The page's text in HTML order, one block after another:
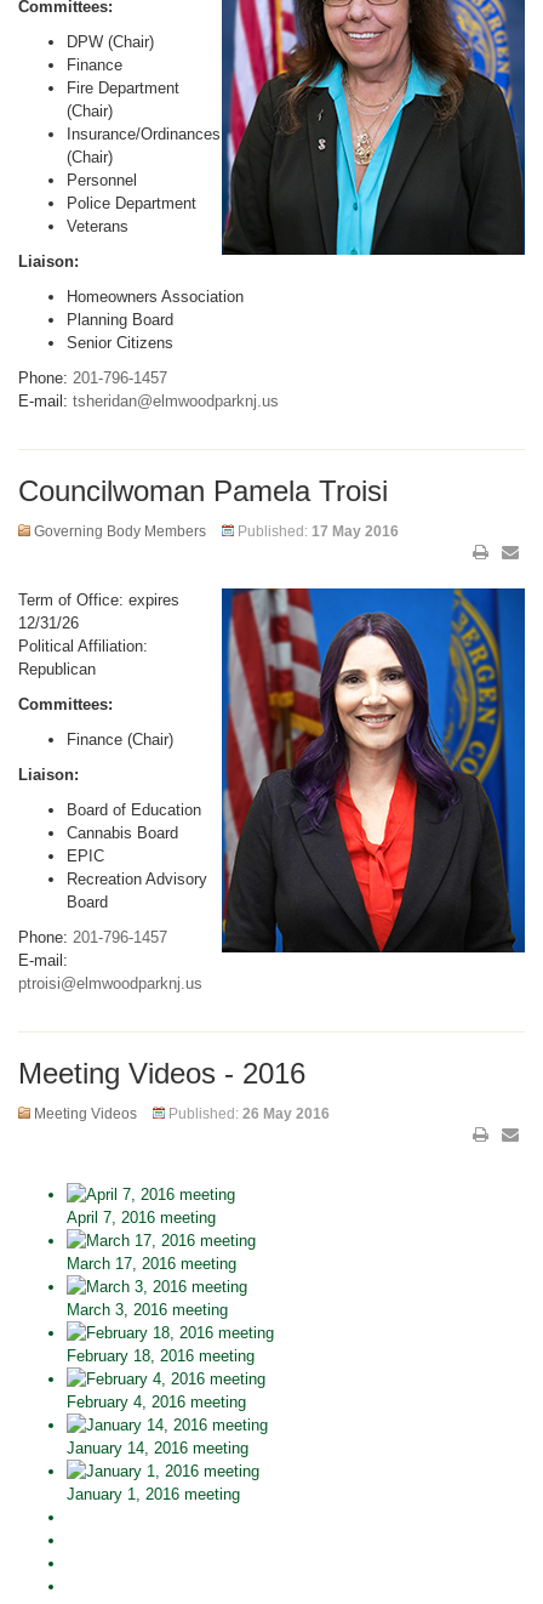
Committees:
DPW (Chair)
Finance
Fire Department
(Chair)
Insurance/Ordinances
(Chair)
Personnel
Police Department
Veterans
Liaison:
Homeowners Association
Planning Board
Senior Citizens
Phone: 201-796-1457
E-mail: tsheridan@elmwoodparknj.us
Councilwoman Pamela Troisi
Governing Body Members Published: 17 May 2016
Term of Office: expires
12/31/26
Political Affiliation:
Republican
Committees:
Finance (Chair)
Liaison:
Board of Education
Cannabis Board
EPIC
Recreation Advisory
Board
Phone: 201-796-1457
E-mail:
ptroisi@elmwoodparknj.us
Meeting Videos - 2016
Meeting Videos Published: 26 May 2016
April 7, 2016 meeting
March 17, 2016 meeting
March 3, 2016 meeting
February 18, 2016 meeting
February 4, 2016 meeting
January 14, 2016 meeting
January 1, 2016 meeting